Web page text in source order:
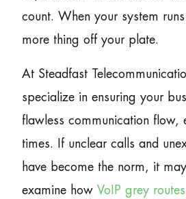
count. When your system
more thing off your plate.
At Steadfast
specialize in ensuring your
flawless communication flow,
times. If unclear calls and
have become the norm, it
examine how VoIP grey routes